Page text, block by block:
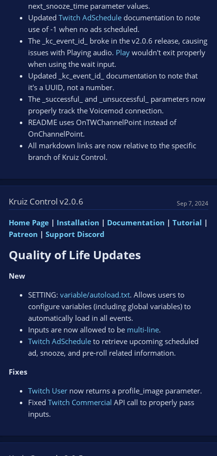
next_snooze_time parameter values.
Updated Twitch AdSchedule documentation to note
use of -1 when no ads scheduled.
The _kc_event_id_ broke in the v2.0.6 release, causing
issues with Playing audio. Play wouldn't exit properly
when using the wait input.
Updated _kc_event_id_ documentation to note that
it's a UUID, not a number.
The _successful_ and _unsuccessful_ parameters now
properly track the Voicemod connection.
README uses OnTWChannelPoint instead of
OnChannelPoint.
All markdown links are now relative to the specific
branch of Kruiz Control.
Kruiz Control v2.0.6 Sep 7, 2024
Home Page | Installation | Documentation | Tutorial |
Patreon | Support Discord
Quality of Life Updates​
New
SETTING: variable/autoload.txt. Allows users to
configure variables (including global variables) to
automatically load in all events.
Inputs are now allowed to be multi-line.
Twitch AdSchedule to retrieve upcoming scheduled
ad, snooze, and pre-roll related information.
Fixes
Twitch User now returns a profile_image parameter.
Fixed Twitch Commercial API call to properly pass
inputs.